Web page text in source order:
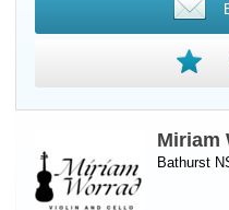
Miriam
Bathurst